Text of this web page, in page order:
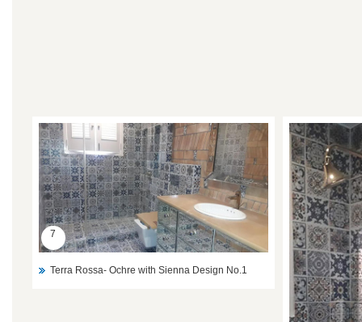
7
Terra Rossa- Ochre with Sienna Design No.1